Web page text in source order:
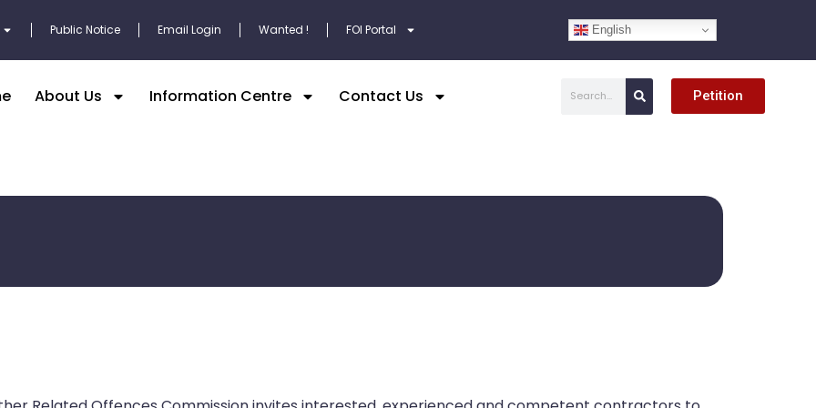
Public Notice Email Login Wanted ! FOI Portal English
About Us Information Centre Contact Us Petition